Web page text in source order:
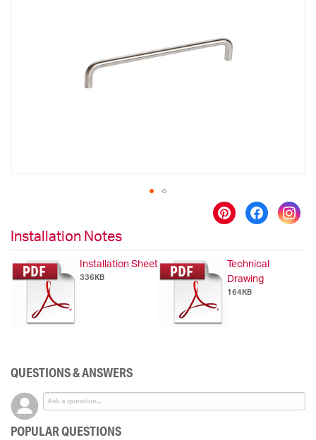
the
beginning
of
the
gallery
Installation Notes
Installation Sheet
336KB
Technical
Drawing
164KB
QUESTIONS & ANSWERS
POPULAR QUESTIONS